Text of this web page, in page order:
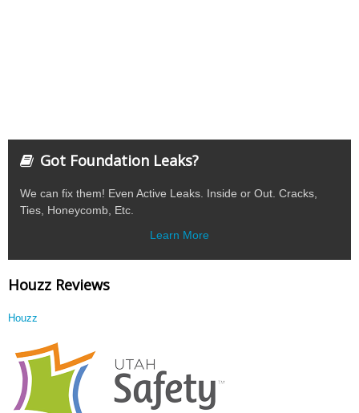
Got Foundation Leaks?
We can fix them! Even Active Leaks. Inside or Out. Cracks,
Ties, Honeycomb, Etc.
Learn More
Houzz Reviews
Houzz